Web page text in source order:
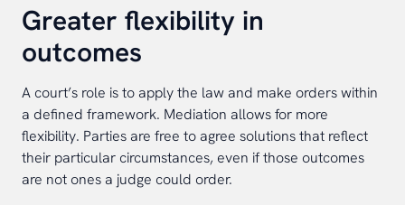
Greater flexibility in
outcomes
A court’s role is to apply the law and make orders within
a defined framework. Mediation allows for more
flexibility. Parties are free to agree solutions that reflect
their particular circumstances, even if those outcomes
are not ones a judge could order.